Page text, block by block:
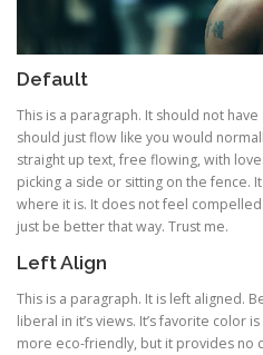
Default
This is a paragraph. It should not
should just flow like you would
straight up text, free flowing, with
picking a side or sitting on the fence.
where it is. It does not feel
just be better that way. Trust me.
Left Align
This is a paragraph. It is left aligned.
liberal in it’s views. It’s favorite color
more eco-friendly, but it provides no